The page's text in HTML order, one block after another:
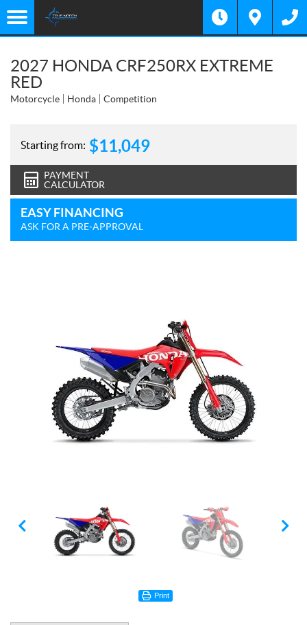
2027 HONDA CRF250RX EXTREME
RED
Motorcycle Honda Competition
Starting from: $11,049
PAYMENT
CALCULATOR
EASY FINANCING
ASK FOR A PRE-APPROVAL
Print